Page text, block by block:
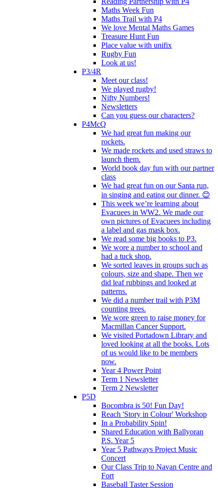
Maths Week Fun
Maths Trail with P4
We love Mental Maths Games
Treasure Hunt Fun
Place value with unifix
Rugby Fun
Look at us!
P3/4R
Meet our class!
We played rugby!
Nifty Numbers!
Newsletters
Can you guess our characters?
P4McQ
We had great fun making our
rockets.
We made rockets and used straws to
launch them.
World book day fun with our partner
class
We had great fun on our Santa run,
in singing and eating our dinner. 😊
This week we’re learning about
Evacuees in WW2. We made our
own pictures of Evacuees including
a label and gas mask box.
We read some big books to P3.
We wore a number to school and
had a tuck shop.
We sorted leaves in groups such as
colours, size and shape. Then we
did leaf rubbings and looked at
patterns.
We did a number trail with P3M
counting trees.
We wore green to raise money for
Macmillan Cancer Support.
We visited Portadown Library and
loved looking at all the books. Lots
of us would like to be members
now.
Year 4 Power Point
Term 1 Newsletter
Term 2 Newsletter
P5D
Bocombra is 50! Fun Day!
Reach 'Story in Colour' Workshop
In a Probability Spin!
Shared Education with Ballyoran
P.S. Year 5
Year 5 Pathways Project Music
Concert
Our Class Trip to Navan Centre and
Fort
Baseball Taster Session